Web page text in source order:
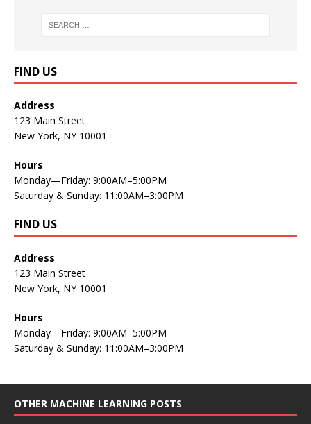
FIND US
Address
123 Main Street
New York, NY 10001
Hours
Monday—Friday: 9:00AM–5:00PM
Saturday & Sunday: 11:00AM–3:00PM
FIND US
Address
123 Main Street
New York, NY 10001
Hours
Monday—Friday: 9:00AM–5:00PM
Saturday & Sunday: 11:00AM–3:00PM
OTHER MACHINE LEARNING POSTS